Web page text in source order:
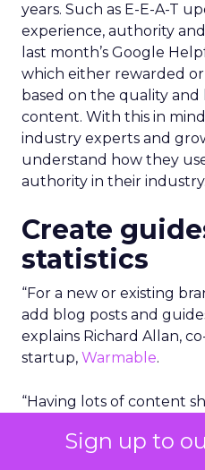
Sign up to
years. Such as E-E-A-T
experience, authority
last month’s Google
which either rewarded
based on the quality
content. With this in
industry experts and
understand how they
authority in their industry.
Create
statistics
“For a new or existing
add blog posts and
explains Richard Allan,
startup, Warmable.
“Having lots of content
is likely to outrank a site